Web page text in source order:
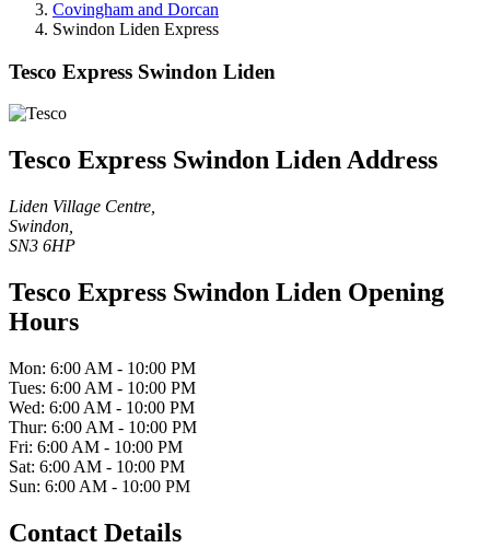
Covingham and Dorcan
Swindon Liden Express
Tesco Express Swindon Liden
Tesco Express Swindon Liden Address
Liden Village Centre,
Swindon,
SN3 6HP
Tesco Express Swindon Liden Opening
Hours
Mon: 6:00 AM - 10:00 PM
Tues: 6:00 AM - 10:00 PM
Wed: 6:00 AM - 10:00 PM
Thur: 6:00 AM - 10:00 PM
Fri: 6:00 AM - 10:00 PM
Sat: 6:00 AM - 10:00 PM
Sun: 6:00 AM - 10:00 PM
Contact Details